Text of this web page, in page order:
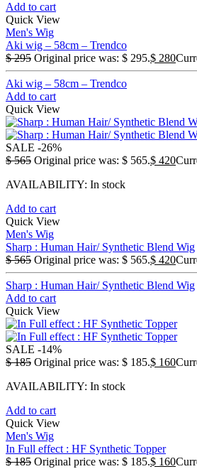
Add to cart
Quick View
Men's Wig
Aki wig – 58cm – Trendco
$295 Original price was: $ 295.$ 280
Aki wig – 58cm – Trendco
Add to cart
Quick View
SALE -26%
$565 Original price was: $ 565.$ 420
AVAILABILITY: In stock
Add to cart
Quick View
Men's Wig
Sharp : Human Hair/ Synthetic Blend Wig
$565 Original price was: $ 565.$ 420
Sharp : Human Hair/ Synthetic Blend Wig
Add to cart
Quick View
SALE -14%
$185 Original price was: $ 185.$ 160
AVAILABILITY: In stock
Add to cart
Quick View
Men's Wig
In Full effect : HF Synthetic Topper
$185 Original price was: $ 185.$ 160